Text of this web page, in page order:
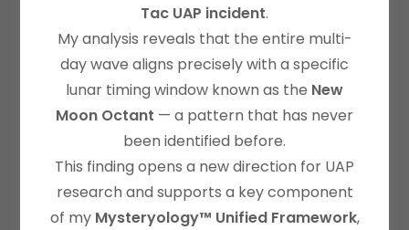
Shahrokh Zadeh Interview by
Shahab Zargari
Tac UAP incident.
My analysis reveals that the entire multi-
day wave aligns precisely with a specific
lunar timing window known as the New
Moon Octant — a pattern that has never
been identified before.
This finding opens a new direction for UAP
research and supports a key component
of my Mysteryology™ Unified Framework,